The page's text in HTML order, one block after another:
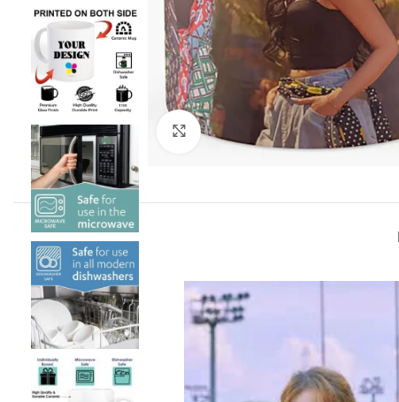
Click to enlarge